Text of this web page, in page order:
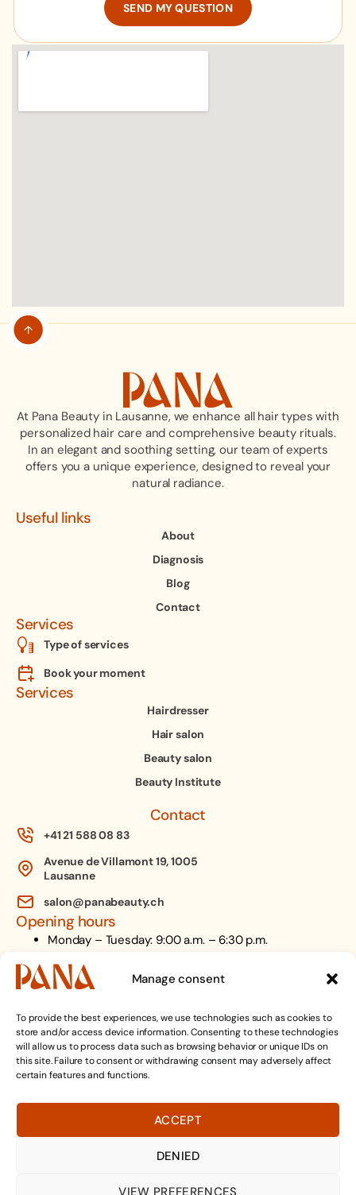
Manage consent
To provide the best experiences, we use technologies such as cookies to
store and/or access device information. Consenting to these technologies
will allow us to process data such as browsing behavior or unique IDs on
this site. Failure to consent or withdrawing consent may adversely affect
certain features and functions.
ACCEPT
DENIED
VIEW PREFERENCES
SEND MY QUESTION
At Pana Beauty in Lausanne, we enhance all hair types with
personalized hair care and comprehensive beauty rituals.
In an elegant and soothing setting, our team of experts
offers you a unique experience, designed to reveal your
natural radiance.
Useful links
About
Diagnosis
Blog
Contact
Services
Type of services
Book your moment
Services
Hairdresser
Hair salon
Beauty salon
Beauty Institute
Contact
+41 21 588 08 83
Avenue de Villamont 19, 1005
Lausanne
salon@panabeauty.ch
Opening hours
Monday – Tuesday: 9:00 a.m. – 6:30 p.m.
Thursday: 9:00 a.m. – 6:30 p.m.
Friday: 9:00 a.m. – 6:00 p.m.
Follow us on
Facebook
Instagram